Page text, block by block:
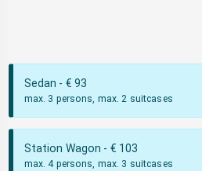
Sedan - € 93
max. 3 persons, max. 2 suitcases
Station Wagon - € 103
max. 4 persons, max. 3 suitcases